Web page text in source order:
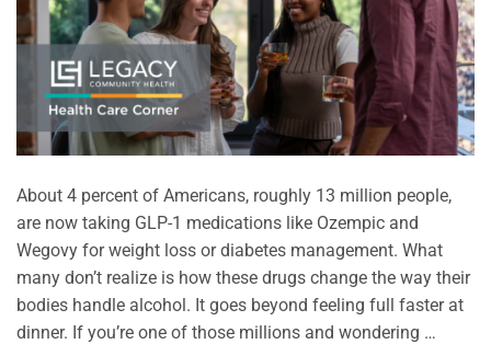
About 4 percent of Americans, roughly 13 million people,
are now taking GLP-1 medications like Ozempic and
Wegovy for weight loss or diabetes management. What
many don’t realize is how these drugs change the way their
bodies handle alcohol. It goes beyond feeling full faster at
dinner. If you’re one of those millions and wondering …